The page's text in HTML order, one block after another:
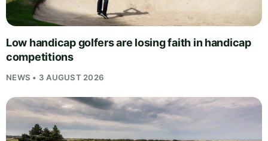
Low handicap golfers are losing faith in handicap
competitions
NEWS • 3 AUGUST 2026